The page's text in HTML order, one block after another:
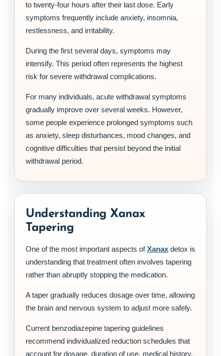
to twenty-four hours after their last dose. Early
symptoms frequently include anxiety, insomnia,
restlessness, and irritability.
During the first several days, symptoms may
intensify. This period often represents the highest
risk for severe withdrawal complications.
For many individuals, acute withdrawal symptoms
gradually improve over several weeks. However,
some people experience prolonged symptoms such
as anxiety, sleep disturbances, mood changes, and
cognitive difficulties that persist beyond the initial
withdrawal period.
Understanding Xanax
Tapering
One of the most important aspects ofXanax detox is
understanding that treatment often involves tapering
rather than abruptly stopping the medication.
A taper gradually reduces dosage over time, allowing
the brain and nervous system to adjust more safely.
Current benzodiazepine tapering guidelines
recommend individualized reduction schedules that
account for dosage, duration of use, medical history,